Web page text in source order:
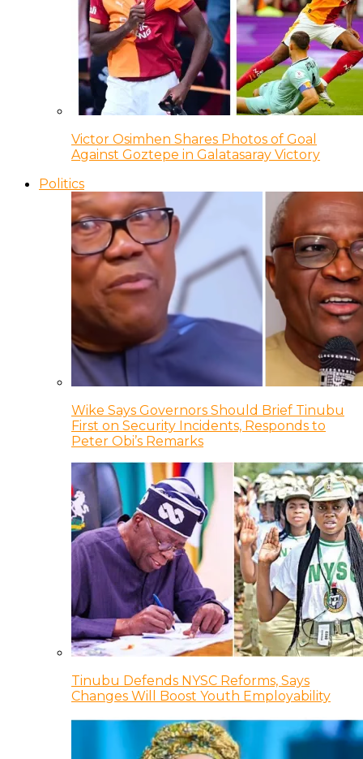
Victor Osimhen Shares Photos of Goal
Against Goztepe in Galatasaray Victory
Politics
Wike Says Governors Should Brief Tinubu
First on Security Incidents, Responds to
Peter Obi’s Remarks
Tinubu Defends NYSC Reforms, Says
Changes Will Boost Youth Employability